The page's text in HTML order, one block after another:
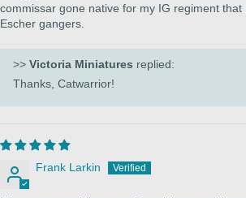
commissar gone native for my IG regiment that
Escher gangers.
>> Victoria Miniatures replied:
Thanks, Catwarrior!
Frank Larkin